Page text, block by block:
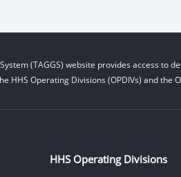
(TAGGS) website provides access
Operating Divisions (OPDIVs) and the
HHS Operating Divisions